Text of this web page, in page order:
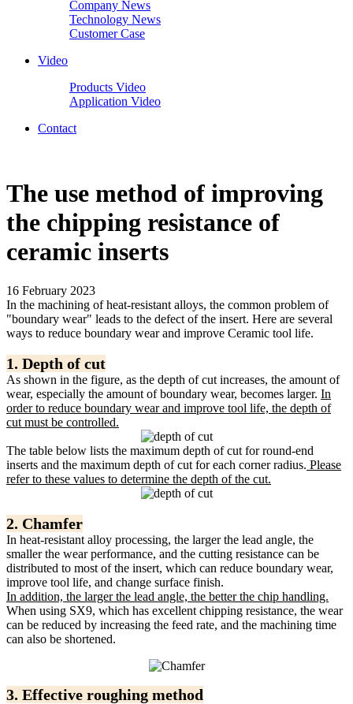
Company News
Technology News
Customer Case
Video
Products Video
Application Video
Contact
The use method of improving
the chipping resistance of
ceramic inserts
16 February 2023
In the machining of heat-resistant alloys, the common problem of
"boundary wear" leads to the defect of the insert. Here are several
ways to reduce boundary wear and improve Ceramic tool life.
1. Depth of cut
As shown in the figure, as the depth of cut increases, the amount of
wear, especially the amount of boundary wear, becomes larger. In
order to reduce boundary wear and improve tool life, the depth of
cut must be controlled.
The table below lists the maximum depth of cut for round-end
inserts and the maximum depth of cut for each corner radius. Please
refer to these values ​​to determine the depth of the cut.
2. Chamfer
In heat-resistant alloy processing, the larger the lead angle, the
smaller the wear performance, and the cutting resistance can be
distributed to most of the insert, which can reduce boundary wear,
improve tool life, and change surface finish.
In addition, the larger the lead angle, the better the chip handling.
When using SX9, which has excellent chipping resistance, the wear
can be reduced by increasing the feed rate, and the machining time
can also be shortened.
3. Effective roughing method